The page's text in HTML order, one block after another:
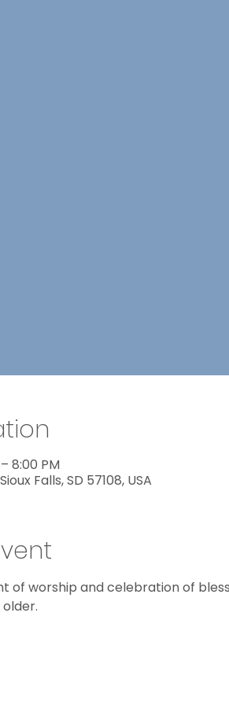
8:00 PM
Falls, SD 57108, USA
of worship and celebration of